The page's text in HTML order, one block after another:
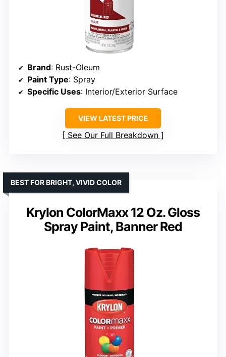
Brand: Rust-Oleum
Paint Type: Spray
Specific Uses: Interior/Exterior Surface
VIEW LATEST PRICE
See Our Full Breakdown
Krylon ColorMaxx 12 Oz. Gloss
Spray Paint, Banner Red
BEST FOR BRIGHT, VIVID COLOR